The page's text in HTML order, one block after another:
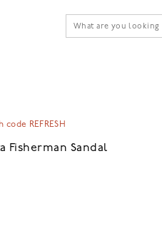
REFRESH
Fisherman Sandal